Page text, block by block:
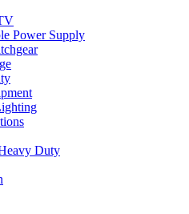
Power Supply
Duty